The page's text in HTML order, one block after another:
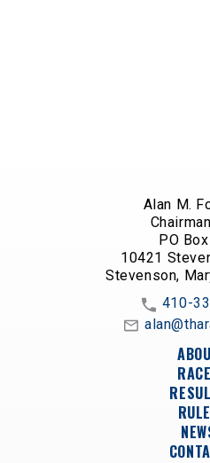
Alan M.
PO
10421
Stevenson,
410-